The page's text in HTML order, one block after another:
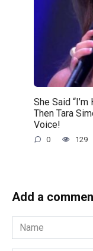
She Said
Then Tara
Voice!
0 129
Add a
Name
*